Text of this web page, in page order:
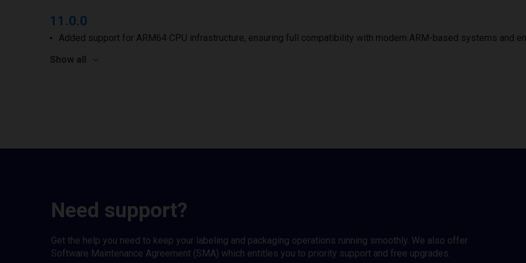
11.0.0
Added support for ARM64 CPU infrastructure, ensuring full compatibility with modern ARM-based systems and
Show all
Need support?
Get the help you need to keep your labeling and packaging operations running smoothly. We also offer
Software Maintenance Agreement (SMA) which entitles you to priority support and free upgrades.